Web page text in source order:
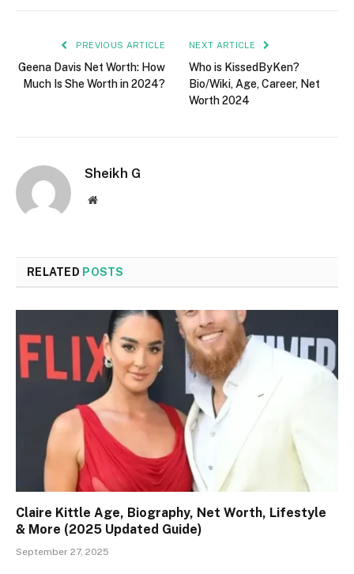
PREVIOUS ARTICLE
Geena Davis Net Worth: How
Much Is She Worth in 2024?
NEXT ARTICLE
Who is KissedByKen?
Bio/Wiki, Age, Career, Net
Worth 2024
Sheikh G
Website
RELATED POSTS
Claire Kittle Age, Biography, Net Worth, Lifestyle
& More (2025 Updated Guide)
September 27, 2025